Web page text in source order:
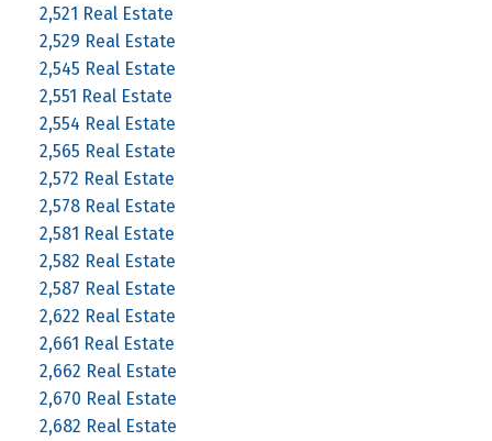
2,521 Real Estate
2,529 Real Estate
2,545 Real Estate
2,551 Real Estate
2,554 Real Estate
2,565 Real Estate
2,572 Real Estate
2,578 Real Estate
2,581 Real Estate
2,582 Real Estate
2,587 Real Estate
2,622 Real Estate
2,661 Real Estate
2,662 Real Estate
2,670 Real Estate
2,682 Real Estate